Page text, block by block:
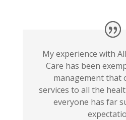
My experience with
Care has been
management that
services to all the
everyone has far